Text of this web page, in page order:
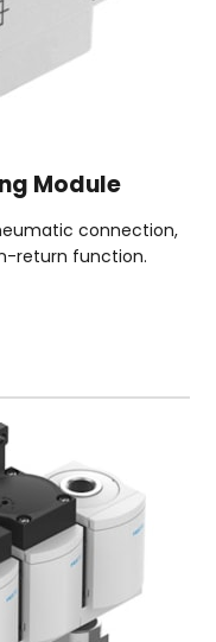
Module
connection,
return function.